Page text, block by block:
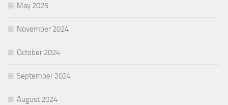
May 2025
November 2024
October 2024
September 2024
August 2024